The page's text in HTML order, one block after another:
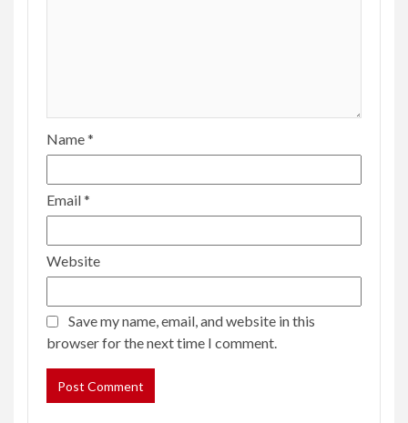
Name*
Email*
Website
Save my name, email, and website in this
browser for the next time I comment.